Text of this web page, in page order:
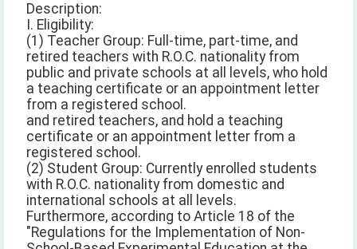
Description:
I. Eligibility:
(1) Teacher Group: Full-time, part-time, and
retired teachers with R.O.C. nationality from
public and private schools at all levels, who hold
a teaching certificate or an appointment letter
from a registered school.
and retired teachers, and hold a teaching
certificate or an appointment letter from a
registered school.
(2) Student Group: Currently enrolled students
with R.O.C. nationality from domestic and
international schools at all levels.
Furthermore, according to Article 18 of the
"Regulations for the Implementation of Non-